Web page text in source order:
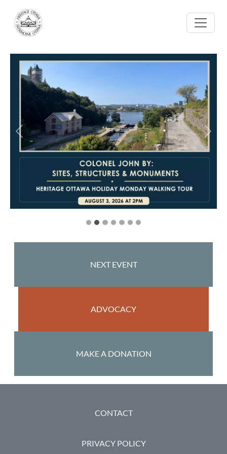
Previous Next
NEXT EVENT
ADVOCACY
MAKE A DONATION
CONTACT
PRIVACY POLICY